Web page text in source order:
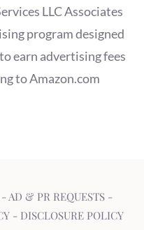
LLC Associates
program designed
earn advertising fees
to Amazon.com
- AD & PR REQUESTS-
- DISCLOSURE POLICY